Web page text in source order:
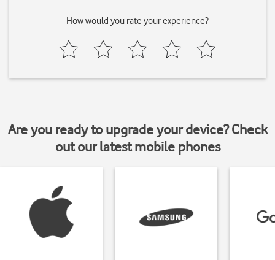
How would you rate your experience?
Are you ready to upgrade your device? Check
out our latest mobile phones